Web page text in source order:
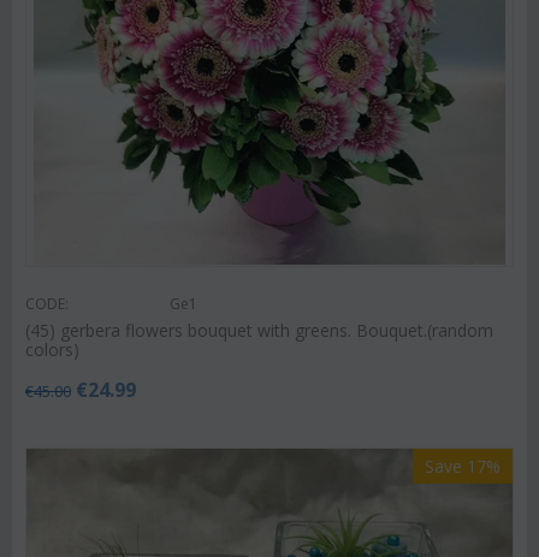
CODE: Ge1
(45) gerbera flowers bouquet with greens. Bouquet.(random
colors)
€45.00 €24.99
Save 17%